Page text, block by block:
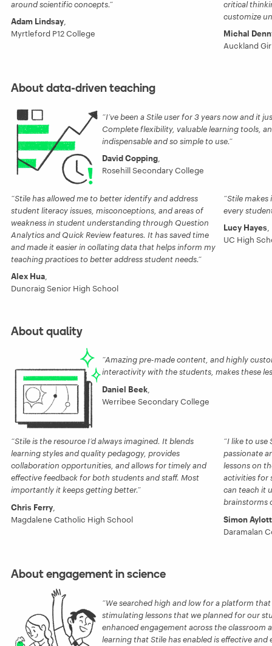
around scientific concepts.
Adam Lindsay,
Myrtleford P12 College
critical
customize
Michal
Auckland
About data-driven teaching
I’ve been a Stile user for 3 years now and it
Complete flexibility, valuable learning tools,
indispensable and so simple to use.
David Copping,
Rosehill Secondary College
Stile has allowed me to better identify and address
student literacy issues, misconceptions, and areas of
weakness in student understanding through Question
Analytics and Quick Review features. It has saved time
and made it easier in collating data that helps inform my
teaching practices to better address student needs.
Alex Hua,
Duncraig Senior High School
Stile makes
every
Lucy Hayes
UC High
About quality
Amazing pre-made content, and highly
interactivity with the students, makes these
Daniel Beek,
Werribee Secondary College
Stile is the resource I’d always imagined. It blends
learning styles and quality pedagogy, provides
collaboration opportunities, and allows for timely and
effective feedback for both students and staff. Most
importantly it keeps getting better.
Chris Ferry,
Magdalene Catholic High School
I like to use
passionate
lessons on
activities for
can teach it
brainstorms
Simon Aylott
Daramalan
About engagement in science
We searched high and low for a platform
stimulating lessons that we planned for our
enhanced engagement across the
learning that Stile has enabled is effective